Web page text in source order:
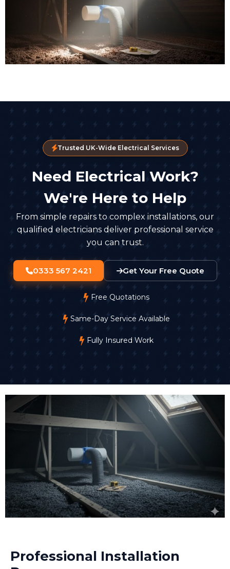
Trusted UK-Wide Electrical Services
Need Electrical Work?
We're Here to Help
From simple repairs to complex installations, our
qualified electricians deliver professional service
you can trust.
0333 567 2421 Get Your Free Quote
Free Quotations
Same-Day Service Available
Fully Insured Work
Professional Installation